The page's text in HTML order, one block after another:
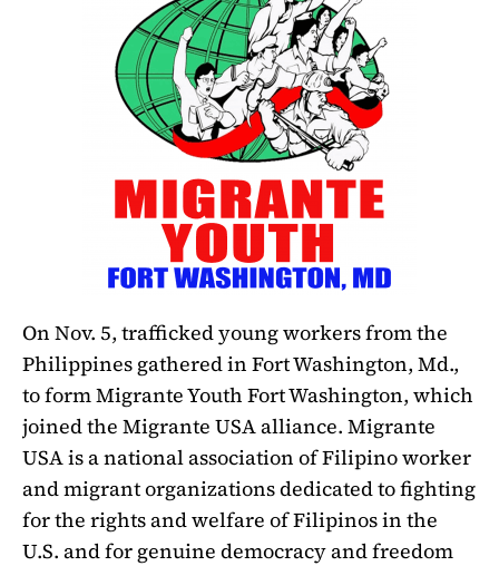
On Nov. 5, trafficked young workers from the
Philippines gathered in Fort Washington, Md.,
to form Migrante Youth Fort Washington, which
joined the Migrante USA alliance. Migrante
USA is a national association of Filipino worker
and migrant organizations dedicated to fighting
for the rights and welfare of Filipinos in the
U.S. and for genuine democracy and freedom